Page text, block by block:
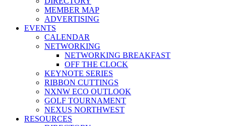
MEMBER MAP
ADVERTISING
EVENTS
CALENDAR
NETWORKING
NETWORKING BREAKFAST
OFF THE CLOCK
KEYNOTE SERIES
RIBBON CUTTINGS
NXNW ECO OUTLOOK
GOLF TOURNAMENT
NEXUS NORTHWEST
RESOURCES